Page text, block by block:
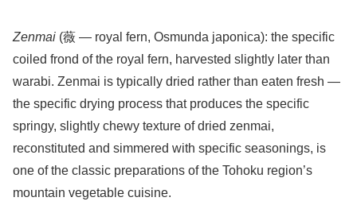
Zenmai (薇 — royal fern, Osmunda japonica): the specific
coiled frond of the royal fern, harvested slightly later than
warabi. Zenmai is typically dried rather than eaten fresh —
the specific drying process that produces the specific
springy, slightly chewy texture of dried zenmai,
reconstituted and simmered with specific seasonings, is
one of the classic preparations of the Tohoku region’s
mountain vegetable cuisine.